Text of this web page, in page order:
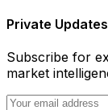
Private Updates
Subscribe for
market